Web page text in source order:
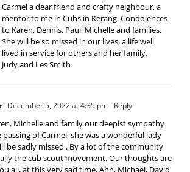
Carmel a dear friend and crafty neighbour, a
mentor to me in Cubs in Kerang. Condolences
to Karen, Dennis, Paul, Michelle and families.
She will be so missed in our lives, a life well
lived in service for others and her family.
Judy and Les Smith
December 5, 2022 at 4:35 pm- Reply
Michelle and family our deepist sympathy
of Carmel, she was a wonderful lady
be sadly missed . By a lot of the community
the cub scout movement. Our thoughts are
all, at this very sad time. Ann, Michael, David